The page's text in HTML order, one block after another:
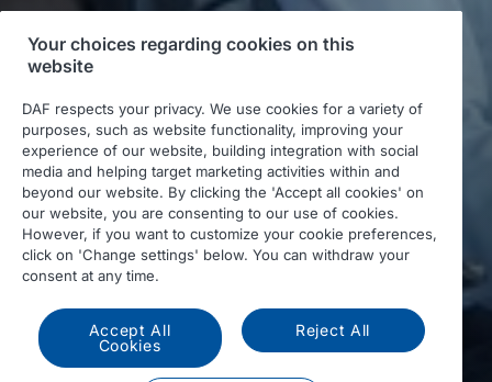
Your choices regarding cookies on this
website
DAF respects your privacy. We use cookies for a variety of
purposes, such as website functionality, improving your
experience of our website, building integration with social
media and helping target marketing activities within and
beyond our website. By clicking the 'Accept all cookies' on
our website, you are consenting to our use of cookies.
However, if you want to customize your cookie preferences,
click on 'Change settings' below. You can withdraw your
consent at any time.
Accept All
Cookies
Reject All